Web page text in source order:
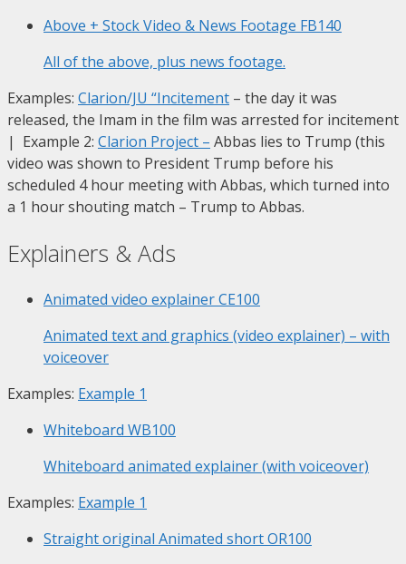
Above + Stock Video & News Footage FB140
All of the above, plus news footage.
Examples: Clarion/JU “Incitement – the day it was
released, the Imam in the film was arrested for incitement
| Example 2: Clarion Project – Abbas lies to Trump (this
video was shown to President Trump before his
scheduled 4 hour meeting with Abbas, which turned into
a 1 hour shouting match – Trump to Abbas.
Explainers & Ads
Animated video explainerCE100
Animated text and graphics (video explainer) – with
voiceover
Examples: Example 1
Whiteboard WB100
Whiteboard animated explainer (with voiceover)
Examples: Example 1
Straight original Animated shortOR100